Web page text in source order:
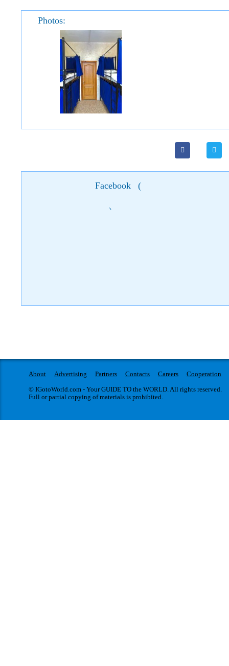
Photos:
Facebook (
)
About Advertising Partners Contacts Careers
Cooperation
© IGotoWorld.com - Your GUIDE TO the WORLD. All rights reserved.
Full or partial copying of materials is prohibited.